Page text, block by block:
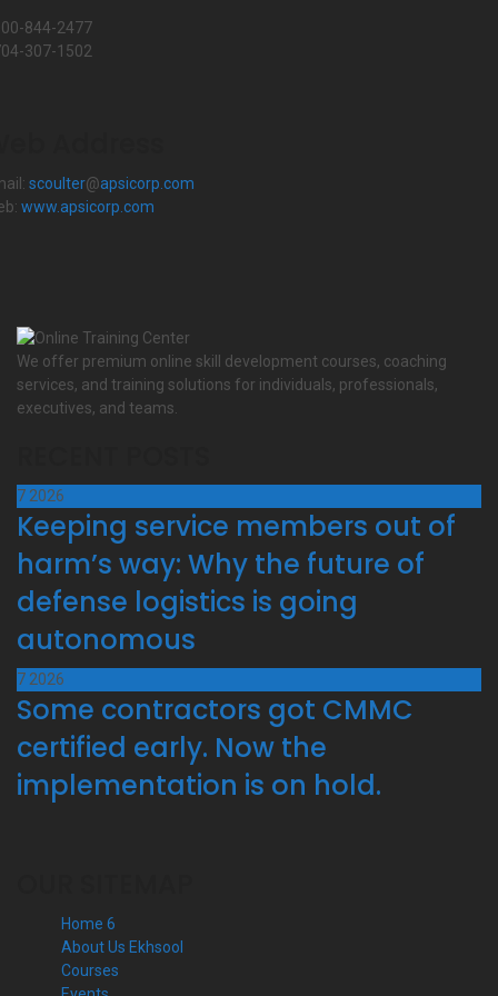
844-2477
307-1502
scoulter@apsicorp.com
www.apsicorp.com
We offer premium online skill development courses, coaching
services, and training solutions for individuals, professionals,
executives, and teams.
7 2026
Keeping service members out of
harm’s way: Why the future of
defense logistics is going
autonomous
7 2026
Some contractors got CMMC
certified early. Now the
implementation is on hold.
Home 6
About Us Ekhsool
Courses